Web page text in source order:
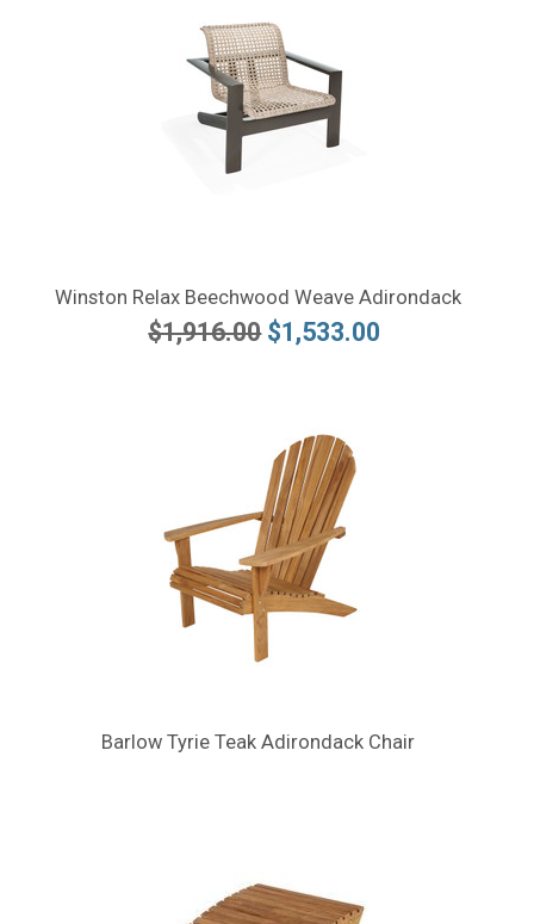
Winston Relax Beechwood Weave Adirondack
$1,916.00 $1,533.00
Barlow Tyrie Teak Adirondack Chair